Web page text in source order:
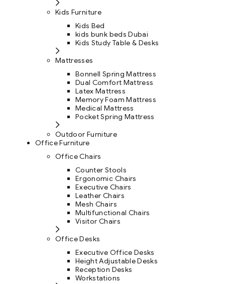
Kids Furniture
Kids Bed
kids bunk beds Dubai
Kids Study Table & Desks
Mattresses
Bonnell Spring Mattress
Dual Comfort Mattress
Latex Mattress
Memory Foam Mattress
Medical Mattress
Pocket Spring Mattress
Outdoor Furniture
Office Furniture
Office Chairs
Counter Stools
Ergonomic Chairs
Executive Chairs
Leather Chairs
Mesh Chairs
Multifunctional Chairs
Visitor Chairs
Office Desks
Executive Office Desks
Height Adjustable Desks
Reception Desks
Workstations